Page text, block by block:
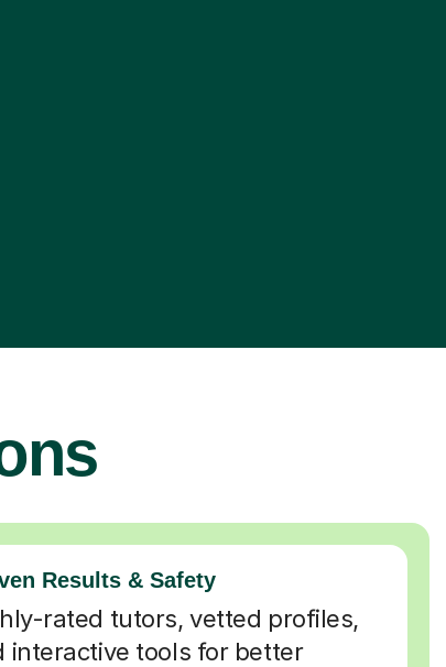
Results & Safety
rated tutors, vetted profiles,
interactive tools for better